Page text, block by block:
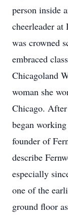
person inside
cheerleader at
was crowned
embraced
Chicagoland
woman she
Chicago.
began
founder of
describe
especially
one of the
ground floor